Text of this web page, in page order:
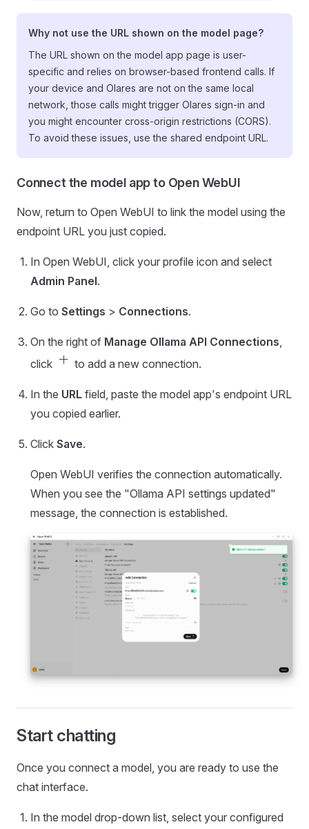
Why not use the URL shown on the model page?
The URL shown on the model app page is user-
specific and relies on browser-based frontend calls. If
your device and Olares are not on the same local
network, those calls might trigger Olares sign-in and
you might encounter cross-origin restrictions (CORS).
To avoid these issues, use the shared endpoint URL.
Connect the model app to Open WebUI
Now, return to Open WebUI to link the model using the
endpoint URL you just copied.
In Open WebUI, click your profile icon and select
Admin Panel.
Go to Settings > Connections.
On the right of Manage Ollama API Connections,
click add to add a new connection.
In the URL field, paste the model app's endpoint URL
you copied earlier.
Click Save.
Open WebUI verifies the connection automatically.
When you see the "Ollama API settings updated"
message, the connection is established.
Start chatting
Once you connect a model, you are ready to use the
chat interface.
In the model drop-down list, select your configured